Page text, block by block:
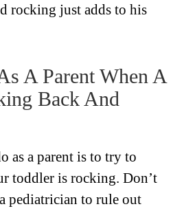
rocking just adds to his
A Parent When A
Back And
as a parent is to try to
toddler is rocking. Don’t
pediatrician to rule out